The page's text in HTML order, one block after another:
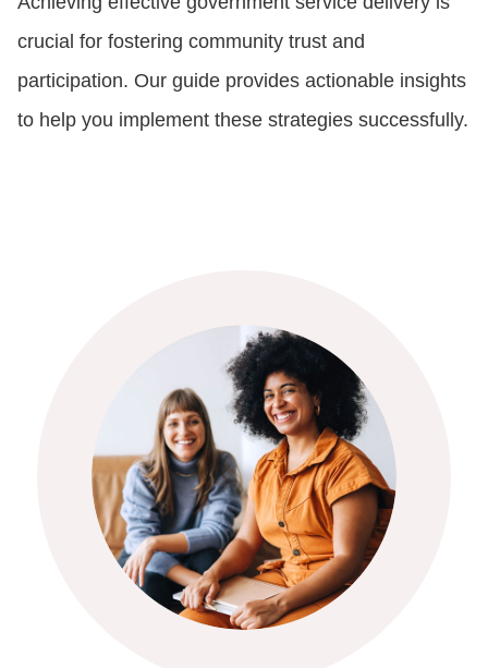
crucial for fostering community trust and
participation. Our guide provides actionable insights
to help you implement these strategies successfully.